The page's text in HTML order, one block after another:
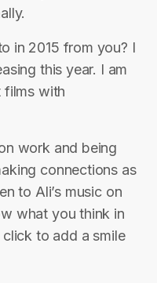
in 2015 from you? I
this year. I am
films with
work and being
connections as
to Ali’s music on
what you think in
to add a smile